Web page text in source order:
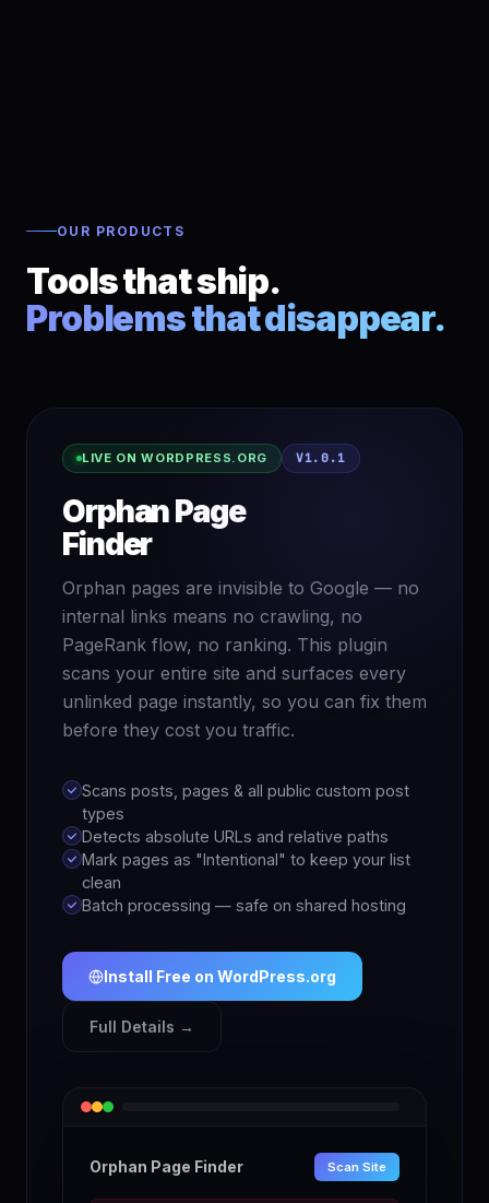
OUR PRODUCTS
Tools that ship.
Problems that disappear.
LIVE ON WORDPRESS.ORG V1.0.1
Orphan Page
Finder
Orphan pages are invisible to Google — no
internal links means no crawling, no
PageRank flow, no ranking. This plugin
scans your entire site and surfaces every
unlinked page instantly, so you can fix them
before they cost you traffic.
Scans posts, pages & all public custom post
types
Detects absolute URLs and relative paths
Mark pages as "Intentional" to keep your list
clean
Batch processing — safe on shared hosting
Install Free on WordPress.org
Full Details →
Orphan Page Finder Scan Site